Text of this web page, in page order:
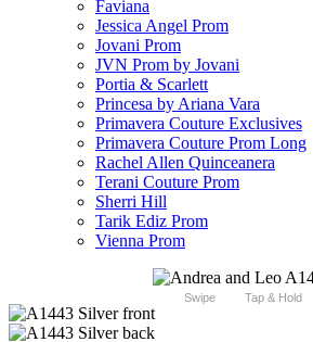
Faviana
Jessica Angel Prom
Jovani Prom
JVN Prom by Jovani
Portia & Scarlett
Princesa by Ariana Vara
Primavera Couture Exclusives
Primavera Couture Prom Long
Rachel Allen Quinceanera
Terani Couture Prom
Sherri Hill
Tarik Ediz Prom
Vienna Prom
Swipe Tap & Hold